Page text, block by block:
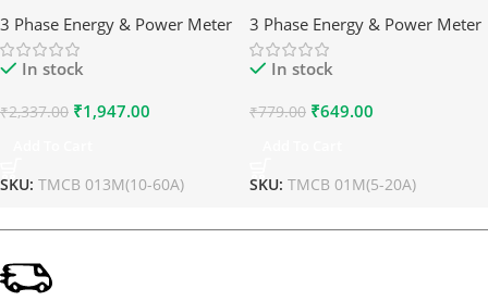
3 Phase Energy & Power Meter
In stock
₹2,337.00 ₹1,947.00
SKU: TMCB 013M(10-60A)
3 Phase Energy & Power Meter
In stock
₹779.00 ₹649.00
SKU: TMCB 01M(5-20A)